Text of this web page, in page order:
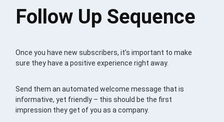
Follow Up Sequence
Once you have new subscribers, it’s important to make
sure they have a positive experience right away.
Send them an automated welcome message that is
informative, yet friendly – this should be the first
impression they get of you as a company.